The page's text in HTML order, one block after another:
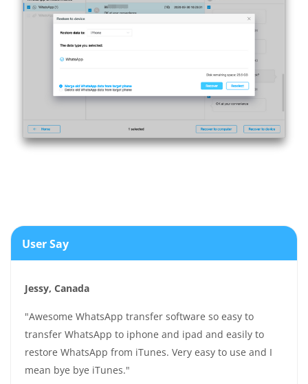
User Say
Jessy, Canada
"Awesome WhatsApp transfer software so easy to
transfer WhatsApp to iphone and ipad and easily to
restore WhatsApp from iTunes. Very easy to use and I
mean bye bye iTunes."